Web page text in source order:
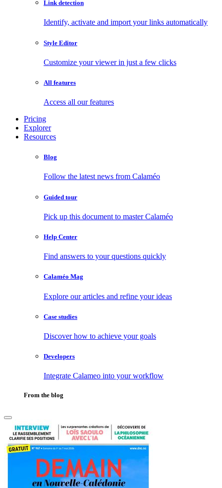
Link detection
Identify, activate and import your links automatically
Style Editor
Customize your viewer in just a few clicks
All features
Access all our features
Pricing
Explorer
Resources
Blog
Follow the latest news from Calaméo
Guided tour
Pick up this document to master Calaméo
Help Center
Find answers to your questions quickly
Calaméo Mag
Explore our articles and refine your ideas
Case studies
Discover how to achieve your goals
Developers
Integrate Calameo into your workflow
From the blog